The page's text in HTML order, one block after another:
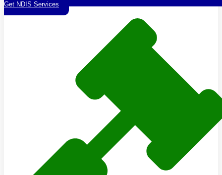
Get NDIS Services